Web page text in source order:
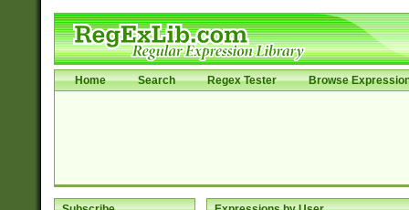
Home Search Regex Tester Browse